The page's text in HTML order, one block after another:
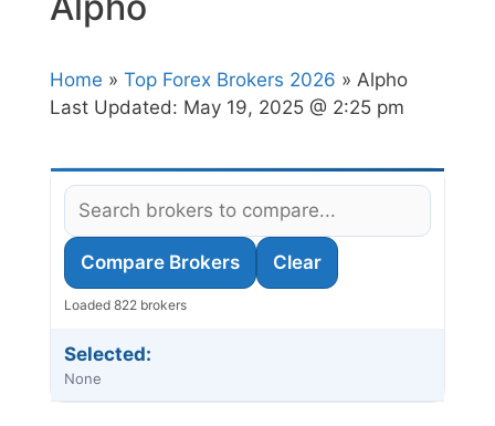
Home » Top Forex Brokers 2026 » Alpho
Last Updated: May 19, 2025 @ 2:25 pm
Compare Brokers Clear
Loaded 822 brokers
Selected:
None